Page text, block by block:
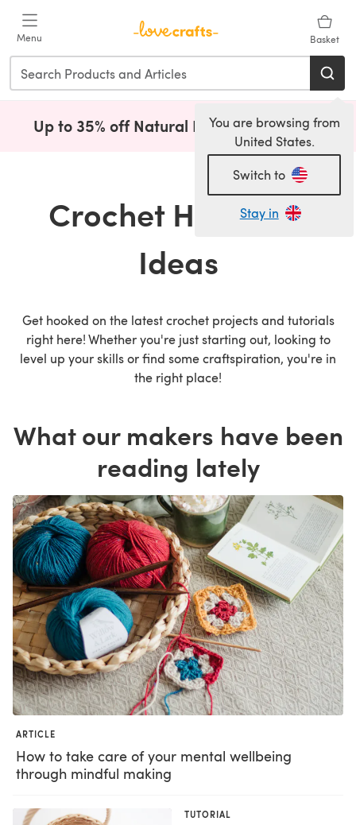
Menu Basket
You are browsing from
United States.
Switch to
Stay in
Up to 35% off Natural Fibres! Shop Now(opens
Crochet How To &
Ideas
Get hooked on the latest crochet projects and tutorials
right here! Whether you're just starting out, looking to
level up your skills or find some craftspiration, you're in
the right place!
What our makers have been
reading lately
ARTICLE
How to take care of your mental wellbeing
through mindful making
TUTORIAL